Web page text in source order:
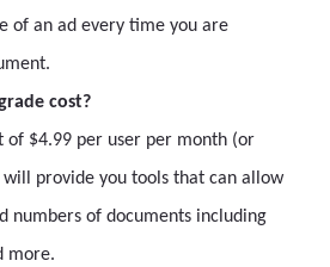
of an ad every time you are
cost?
$4.99 per user per month (or
will provide you tools that can allow
numbers of documents including
more.